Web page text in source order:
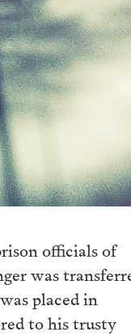
officials of
was
placed in
to his trusty